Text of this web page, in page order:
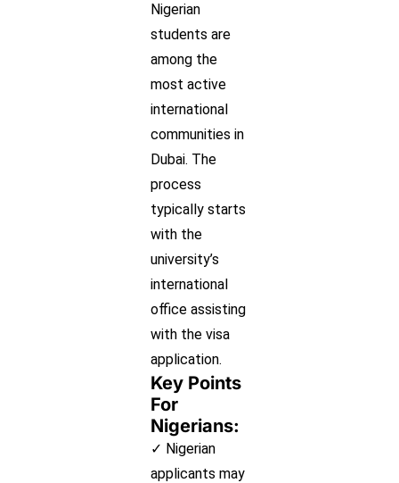
Nigerian
students are
among the
most active
international
communities in
Dubai. The
process
typically starts
with the
university’s
international
office assisting
with the visa
application.
Key Points
For
Nigerians:
✓ Nigerian
applicants may